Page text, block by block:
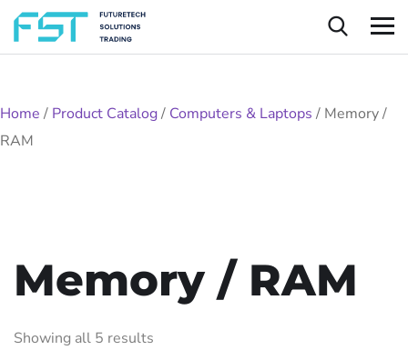
Home / Product Catalog/ Computers & Laptops / Memory /
RAM
Memory / RAM
Showing all 5 results